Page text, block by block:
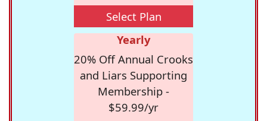
Select Plan
Yearly
20% Off Annual Crooks
and Liars Supporting
Membership -
$59.99/yr